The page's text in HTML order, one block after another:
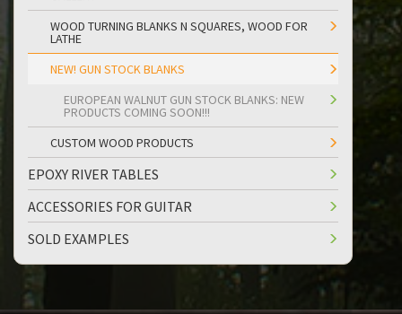
WOOD TURNING BLANKS N SQUARES, WOOD FOR
LATHE
NEW! GUN STOCK BLANKS
EUROPEAN WALNUT GUN STOCK BLANKS: NEW
PRODUCTS COMING SOON!!!
CUSTOM WOOD PRODUCTS
EPOXY RIVER TABLES
ACCESSORIES FOR GUITAR
SOLD EXAMPLES